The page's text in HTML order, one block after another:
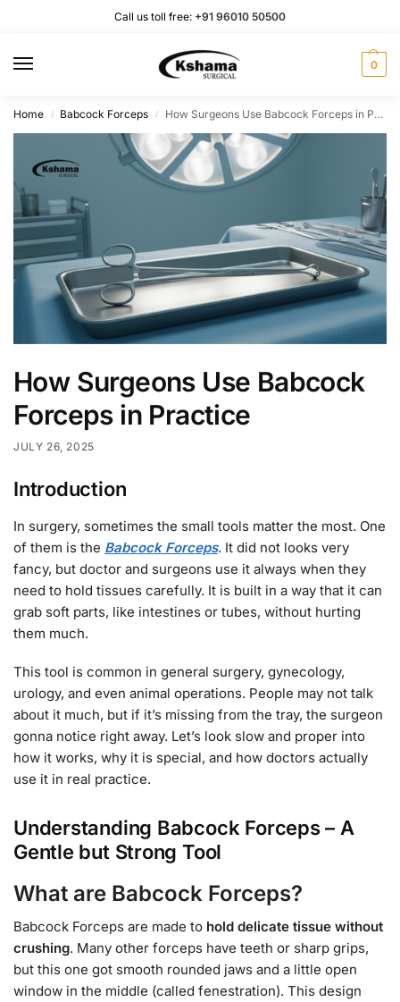
Call us toll free: +91 96010 50500
0
Home / Babcock Forceps / How Surgeons Use Babcock Forceps in Practice
How Surgeons Use Babcock
Forceps in Practice
JULY 26, 2025
Introduction
In surgery, sometimes the small tools matter the most. One
of them is the Babcock Forceps. It did not looks very
fancy, but doctor and surgeons use it always when they
need to hold tissues carefully. It is built in a way that it can
grab soft parts, like intestines or tubes, without hurting
them much.
This tool is common in general surgery, gynecology,
urology, and even animal operations. People may not talk
about it much, but if it’s missing from the tray, the surgeon
gonna notice right away. Let’s look slow and proper into
how it works, why it is special, and how doctors actually
use it in real practice.
Understanding Babcock Forceps – A
Gentle but Strong Tool
What are Babcock Forceps?
Babcock Forceps are made to hold delicate tissue without
crushing. Many other forceps have teeth or sharp grips,
but this one got smooth rounded jaws and a little open
window in the middle (called fenestration). This design